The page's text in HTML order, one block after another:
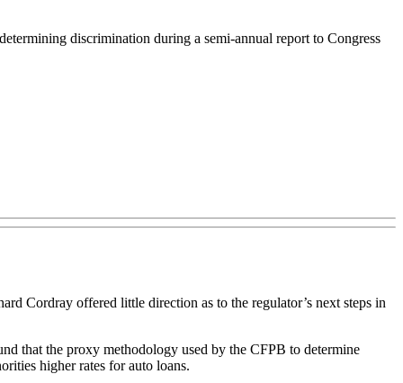
discrimination during a semi-annual report to Congress
Cordray offered little direction as to the regulator’s next steps in
that the proxy methodology used by the CFPB to determine
higher rates for auto loans.